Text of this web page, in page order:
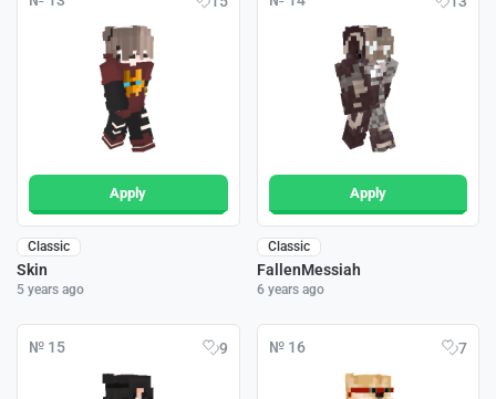
Apply
Classic
Skin
5 years ago
Apply
Classic
FallenMessiah
6 years ago
№ 15 9 № 16 7